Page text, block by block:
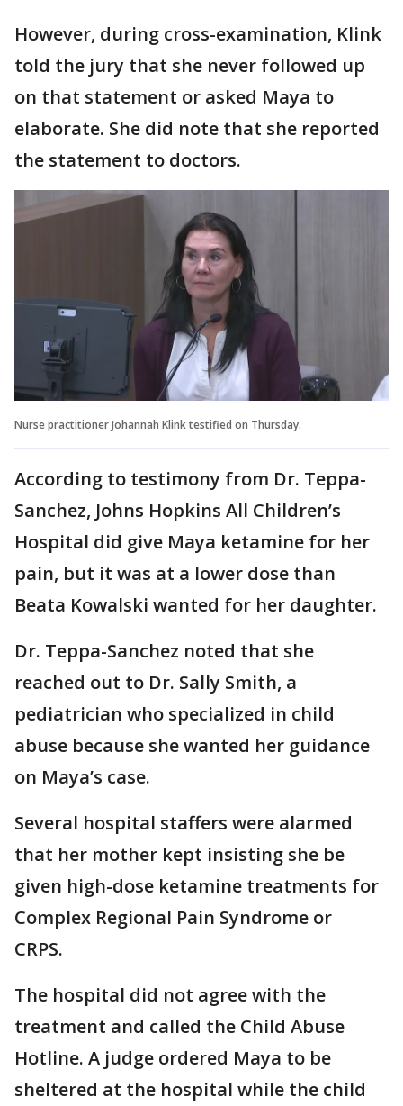
However, during cross-examination, Klink
told the jury that she never followed up
on that statement or asked Maya to
elaborate. She did note that she reported
the statement to doctors.
Nurse practitioner Johannah Klink testified on Thursday.
According to testimony from Dr. Teppa-
Sanchez, Johns Hopkins All Children’s
Hospital did give Maya ketamine for her
pain, but it was at a lower dose than
Beata Kowalski wanted for her daughter.
Dr. Teppa-Sanchez noted that she
reached out to Dr. Sally Smith, a
pediatrician who specialized in child
abuse because she wanted her guidance
on Maya’s case.
Several hospital staffers were alarmed
that her mother kept insisting she be
given high-dose ketamine treatments for
Complex Regional Pain Syndrome or
CRPS.
The hospital did not agree with the
treatment and called the Child Abuse
Hotline. A judge ordered Maya to be
sheltered at the hospital while the child